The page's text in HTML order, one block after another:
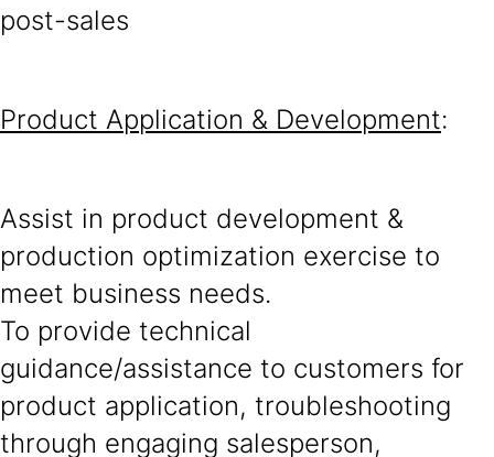
post-sales
Product Application & Development:
Assist in product development &
production optimization exercise to
meet business needs.
To provide technical
guidance/assistance to customers for
product application, troubleshooting
through engaging salesperson,